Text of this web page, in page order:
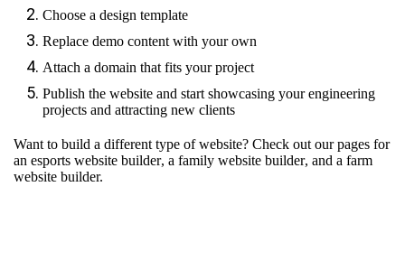
Choose a design template
Replace demo content with your own
Attach a domain that fits your project
Publish the website and start showcasing your engineering
projects and attracting new clients
Want to build a different type of website? Check out our pages for
an esports website builder, a family website builder, and a farm
website builder.